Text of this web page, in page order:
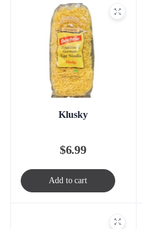
Klusky
$6.99
Add to cart